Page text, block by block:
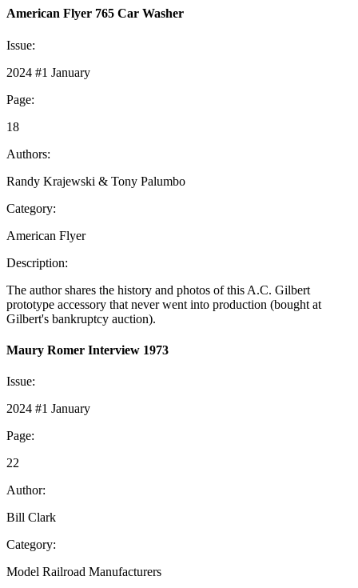
American Flyer 765 Car Washer
Issue:
2024 #1 January
Page:
18
Authors:
Randy Krajewski & Tony Palumbo
Category:
American Flyer
Description:
The author shares the history and photos of this A.C. Gilbert
prototype accessory that never went into production (bought at
Gilbert's bankruptcy auction).
Maury Romer Interview 1973
Issue:
2024 #1 January
Page:
22
Author:
Bill Clark
Category:
Model Railroad Manufacturers